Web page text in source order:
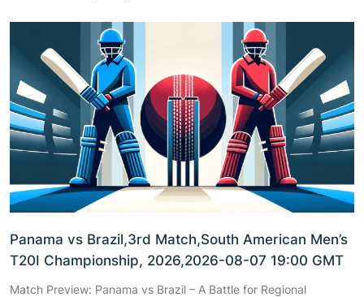
Panama vs Brazil,3rd Match,South American Men’s
T20I Championship, 2026,2026-08-07 19:00 GMT
Match Preview: Panama vs Brazil – A Battle for Regional